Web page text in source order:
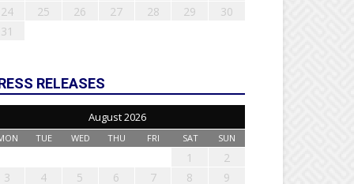
24
25 26 27 28 29
30
31
RELEASES
August 2026
TUE WED THU FRI SAT SUN
1
2
3
4 5 6 7 8 9